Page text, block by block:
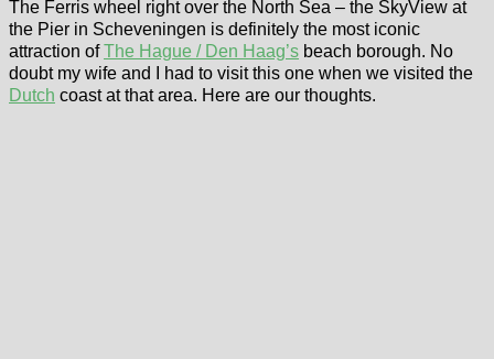
The Ferris wheel right over the North Sea – the SkyView at
the Pier in Scheveningen is definitely the most iconic
attraction ofThe Hague / Den Haag’s beach borough. No
doubt my wife and I had to visit this one when we visited the
Dutch coast at that area. Here are our thoughts.